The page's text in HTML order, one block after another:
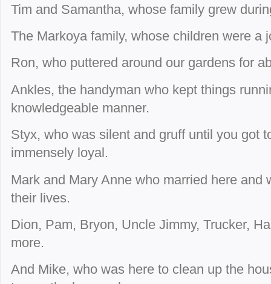
Tim and Samantha, whose family grew
The Markoya family, whose children were a
Ron, who puttered around our gardens for
Ankles, the handyman who kept things
knowledgeable manner.
Styx, who was silent and gruff until you got
immensely loyal.
Mark and Mary Anne who married here and
their lives.
Dion, Pam, Bryon, Uncle Jimmy, Trucker,
more.
And Mike, who was here to clean up the